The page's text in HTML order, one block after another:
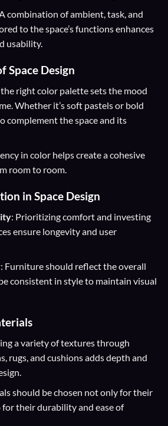
combination of ambient, task, and
to the space’s functions enhances
usability.
Space Design
right color palette sets the mood
Whether it’s soft pastels or bold
complement the space and its
in color helps create a cohesive
room to room.
in Space Design
: Prioritizing comfort and investing
ensure longevity and user
: Furniture should reflect the overall
consistent in style to maintain visual
a variety of textures through
rugs, and cushions adds depth and
should be chosen not only for their
their durability and ease of